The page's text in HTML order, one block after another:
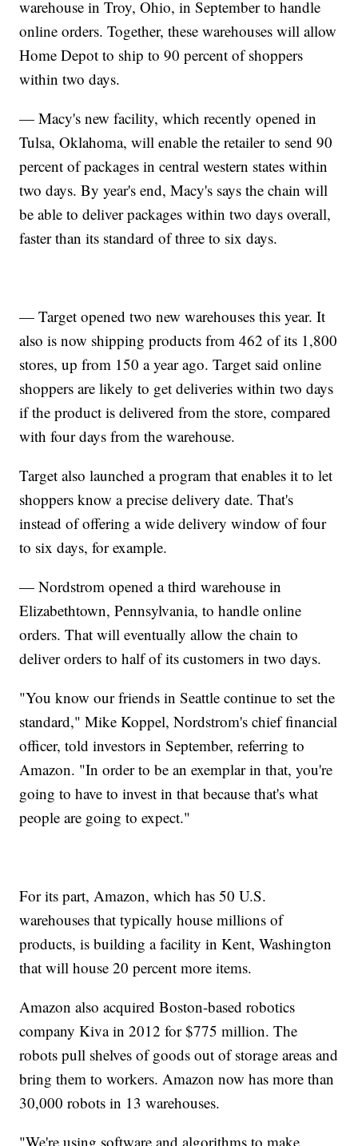
warehouse in Troy, Ohio, in September to handle
online orders. Together, these warehouses will allow
Home Depot to ship to 90 percent of shoppers
within two days.
— Macy's new facility, which recently opened in
Tulsa, Oklahoma, will enable the retailer to send 90
percent of packages in central western states within
two days. By year's end, Macy's says the chain will
be able to deliver packages within two days overall,
faster than its standard of three to six days.
— Target opened two new warehouses this year. It
also is now shipping products from 462 of its 1,800
stores, up from 150 a year ago. Target said online
shoppers are likely to get deliveries within two days
if the product is delivered from the store, compared
with four days from the warehouse.
Target also launched a program that enables it to let
shoppers know a precise delivery date. That's
instead of offering a wide delivery window of four
to six days, for example.
— Nordstrom opened a third warehouse in
Elizabethtown, Pennsylvania, to handle online
orders. That will eventually allow the chain to
deliver orders to half of its customers in two days.
"You know our friends in Seattle continue to set the
standard," Mike Koppel, Nordstrom's chief financial
officer, told investors in September, referring to
Amazon. "In order to be an exemplar in that, you're
going to have to invest in that because that's what
people are going to expect."
For its part, Amazon, which has 50 U.S.
warehouses that typically house millions of
products, is building a facility in Kent, Washington
that will house 20 percent more items.
Amazon also acquired Boston-based robotics
company Kiva in 2012 for $775 million. The
robots pull shelves of goods out of storage areas and
bring them to workers. Amazon now has more than
30,000 robots in 13 warehouses.
"We're using software and algorithms to make